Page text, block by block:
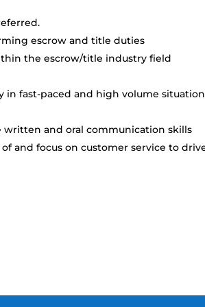
escrow and title duties
the escrow/title industry field
fast-paced and high volume
and oral communication skills
and focus on customer service to